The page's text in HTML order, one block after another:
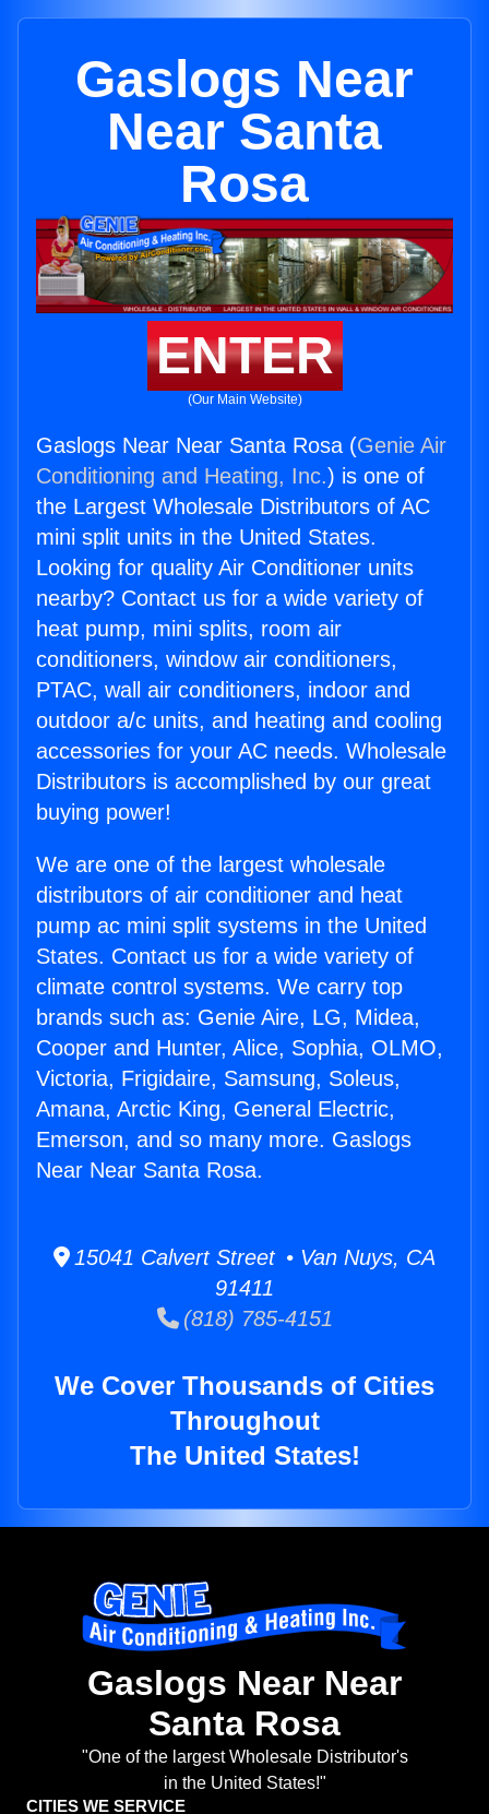
Gaslogs Near
Near Santa
Rosa
ENTER
(Our Main Website)
Gaslogs Near Near Santa Rosa (Genie Air
Conditioning and Heating, Inc.) is one of
the Largest Wholesale Distributors of AC
mini split units in the United States.
Looking for quality Air Conditioner units
nearby? Contact us for a wide variety of
heat pump, mini splits, room air
conditioners, window air conditioners,
PTAC, wall air conditioners, indoor and
outdoor a/c units, and heating and cooling
accessories for your AC needs. Wholesale
Distributors is accomplished by our great
buying power!
We are one of the largest wholesale
distributors of air conditioner and heat
pump ac mini split systems in the United
States. Contact us for a wide variety of
climate control systems. We carry top
brands such as: Genie Aire, LG, Midea,
Cooper and Hunter, Alice, Sophia, OLMO,
Victoria, Frigidaire, Samsung, Soleus,
Amana, Arctic King, General Electric,
Emerson, and so many more. Gaslogs
Near Near Santa Rosa.
15041 Calvert Street • Van Nuys, CA
91411
(818) 785-4151
We Cover Thousands of Cities
Throughout
The United States!
Gaslogs Near Near
Santa Rosa
"One of the largest Wholesale Distributor's
in the United States!"
CITIES WE SERVICE